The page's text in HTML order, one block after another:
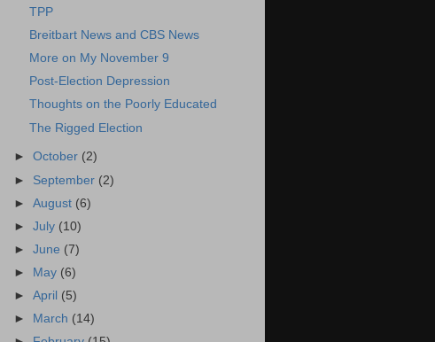
TPP
Breitbart News and CBS News
More on My November 9
Post-Election Depression
Thoughts on the Poorly Educated
The Rigged Election
►October (2)
► September (2)
►August (6)
►July (10)
►June (7)
►
May (6)
►April (5)
►
March (14)